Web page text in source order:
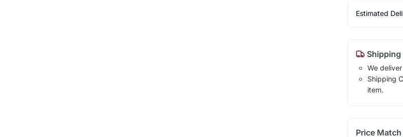
Estimated
Shipping
We
Shipping
item.
Price